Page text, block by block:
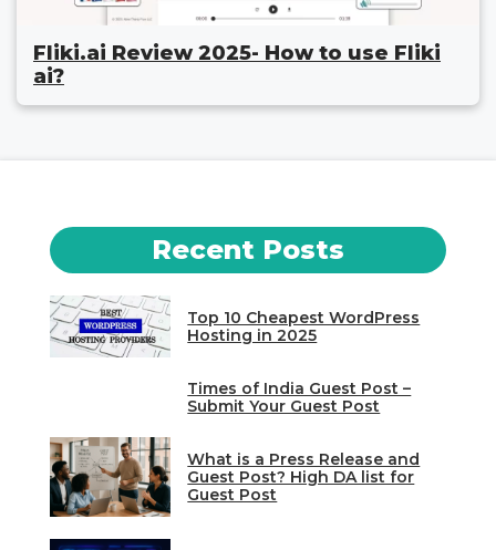
Fliki.ai Review 2025- How to use Fliki
ai?
Recent Posts
Top 10 Cheapest WordPress
Hosting in 2025
Times of India Guest Post –
Submit Your Guest Post
What is a Press Release and
Guest Post? High DA list for
Guest Post